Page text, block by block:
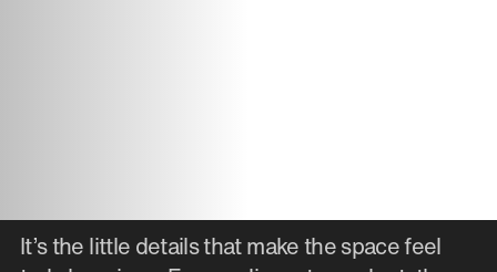
It’s the little details that make the space feel